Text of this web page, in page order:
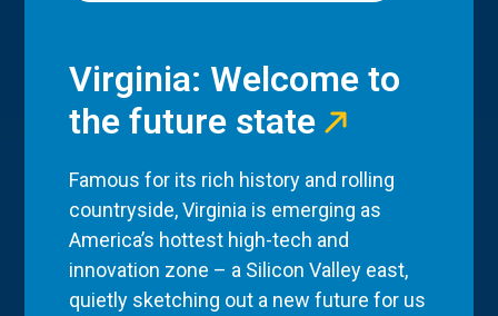
Virginia: Welcome to
the future state
Famous for its rich history and rolling
countryside, Virginia is emerging as
America’s hottest high-tech and
innovation zone – a Silicon Valley east,
quietly sketching out a new future for us